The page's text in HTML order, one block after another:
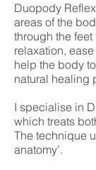
Duopody
areas of the
through the
relaxation,
help the body
natural healing
I specialise in
which treats
The technique
anatomy’.